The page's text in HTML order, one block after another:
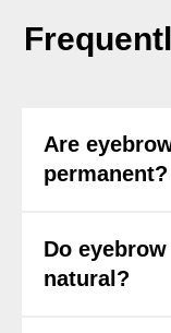
Are
permanent?
Do
natural?